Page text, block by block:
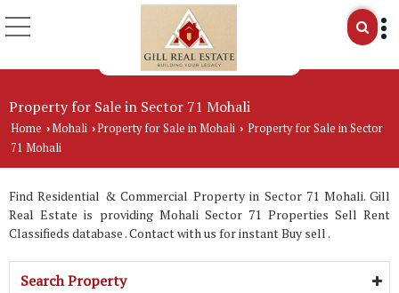
Property for Sale in Sector 71 Mohali
Home › Mohali ›Property for Sale in Mohali › Property for Sale in Sector
71 Mohali
Find Residential & Commercial Property in Sector 71 Mohali. Gill
Real Estate is providing Mohali Sector 71 Properties Sell Rent
Classifieds database . Contact with us for instant Buy sell .
Search Property